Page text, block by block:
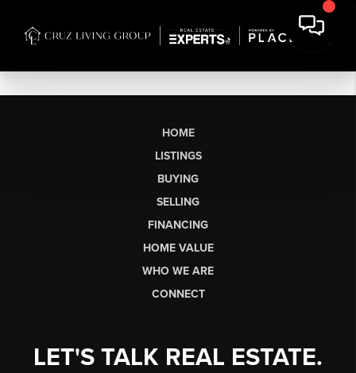
HOME
LISTINGS
BUYING
SELLING
FINANCING
HOME VALUE
WHO WE ARE
CONNECT
LET'S TALK REAL ESTATE.